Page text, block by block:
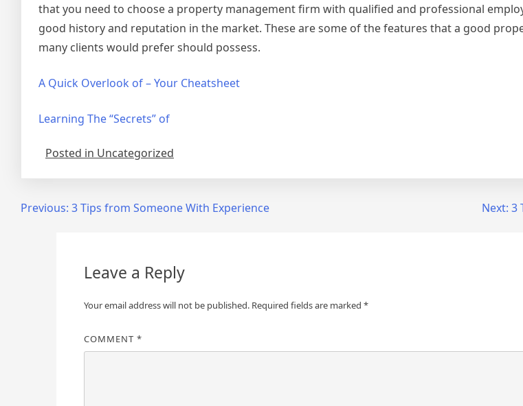
that you need to choose a property management firm with qualified and professional
good history and reputation in the market. These are some of the features that a good
many clients would prefer should possess.
A Quick Overlook of – Your Cheatsheet
Learning The “Secrets” of
Posted in Uncategorized
PostPrevious: 3 Tips from Someone With Experience Next: 3
Leave a Reply
Your email address will not be published. Required fields are marked *
COMMENT *